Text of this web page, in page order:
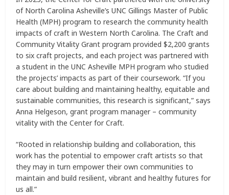
of North Carolina Asheville’s UNC Gillings Master of Public
Health (MPH) program to research the community health
impacts of craft in Western North Carolina. The Craft and
Community Vitality Grant program provided $2,200 grants
to six craft projects, and each project was partnered with
a student in the UNC Asheville MPH program who studied
the projects’ impacts as part of their coursework. “If you
care about building and maintaining healthy, equitable and
sustainable communities, this research is significant,” says
Anna Helgeson, grant program manager – community
vitality with the Center for Craft.
“Rooted in relationship building and collaboration, this
work has the potential to empower craft artists so that
they may in turn empower their own communities to
maintain and build resilient, vibrant and healthy futures for
us all.”